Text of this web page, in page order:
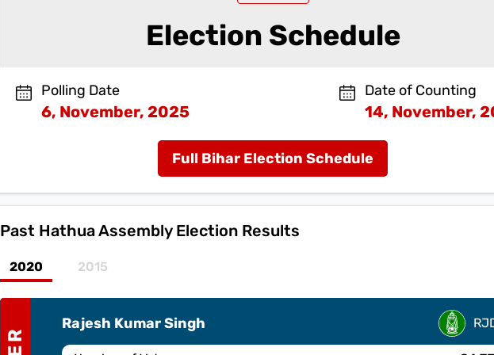
Election Schedule
Polling Date
6, November, 2025
Date of Counting
14, November,
Full Bihar Election Schedule
Past Hathua Assembly Election Results
2020 2015
Rajesh Kumar Singh